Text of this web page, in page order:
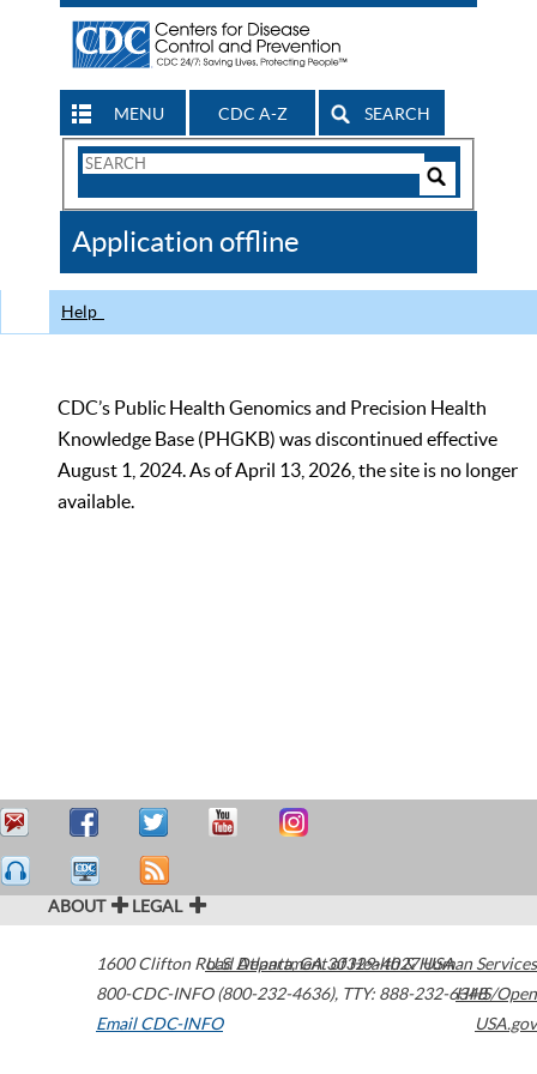
MENU CDC A-Z SEARCH
Search
CDC
Application offline
Help
CDC’s Public Health Genomics and Precision Health
Knowledge Base (PHGKB) was discontinued effective
August 1, 2024. As of April 13, 2026, the site is no longer
available.
ABOUT LEGAL
1600 Clifton Road Atlanta,GA30329-4027USA
800-CDC-INFO (800-232-4636), TTY: 888-232-6348
Email CDC-INFO
U.S. Department of Health & Human Services
HHS/Open
USA.gov